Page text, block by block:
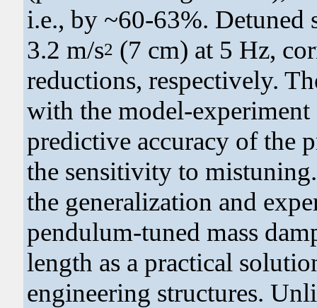
i.e., by ~60-63%. Detuned
3.2 m/s2 (7 cm) at 5 Hz,
reductions, respectively.
with the model-experiment
predictive accuracy of the
the sensitivity to
the generalization and
pendulum-tuned mass
length as a practical
engineering structures.